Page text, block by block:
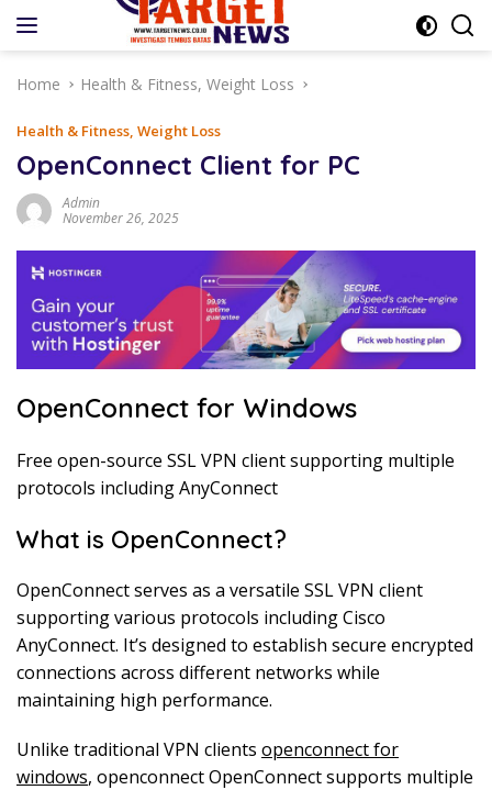
Home
Health & Fitness, Weight Loss
Health & Fitness, Weight Loss
OpenConnect Client for PC
Admin
November 26, 2025
OpenConnect for Windows
Free open-source SSL VPN client supporting multiple
protocols including AnyConnect
What is OpenConnect?
OpenConnect serves as a versatile SSL VPN client
supporting various protocols including Cisco
AnyConnect. It’s designed to establish secure encrypted
connections across different networks while
maintaining high performance.
Unlike traditional VPN clients openconnect for
windows, openconnect OpenConnect supports multiple